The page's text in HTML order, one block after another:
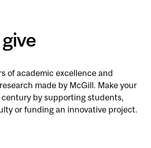
of academic excellence and
made by McGill. Make your
by supporting students,
or funding an innovative project.